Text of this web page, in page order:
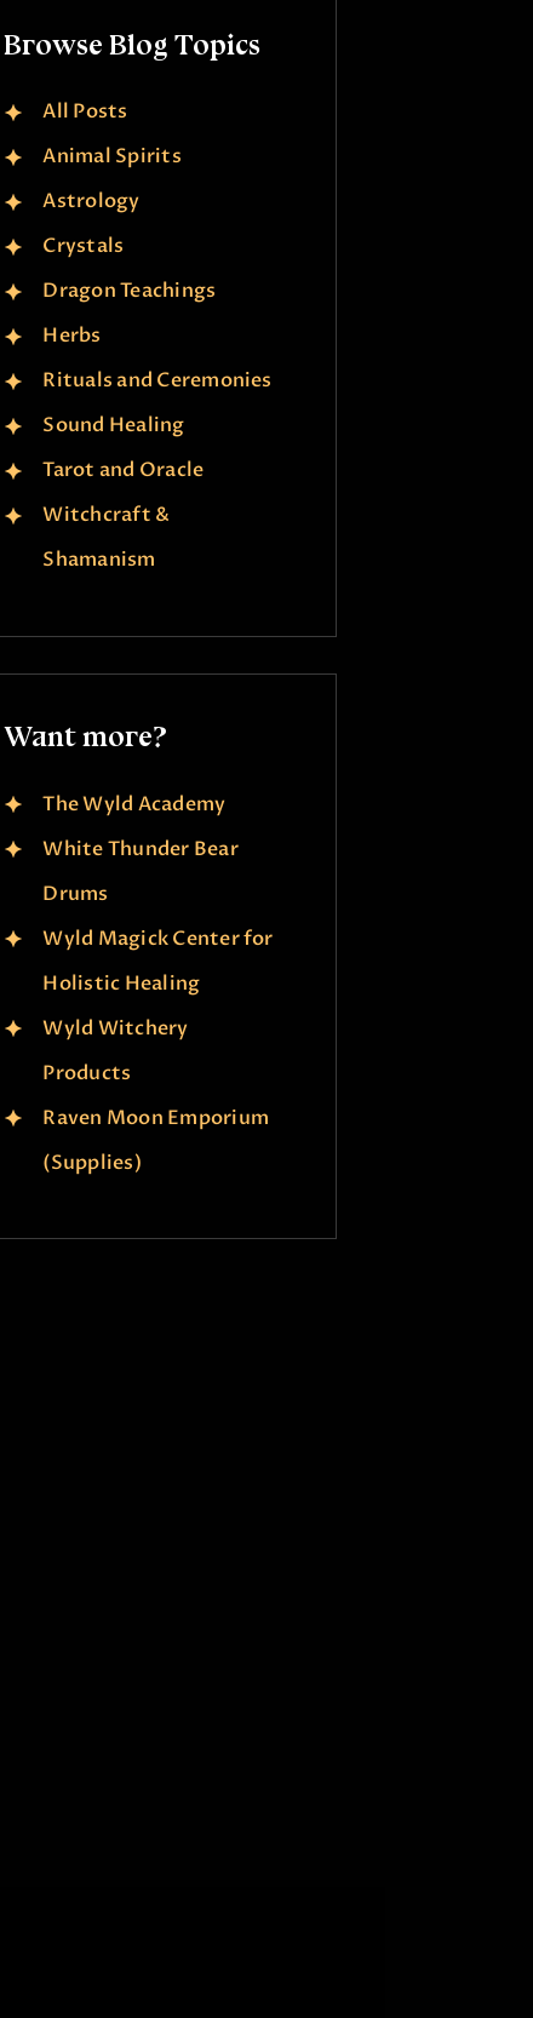
Browse Blog Topics
All Posts
Animal Spirits
Astrology
Crystals
Dragon Teachings
Herbs
Rituals and Ceremonies
Sound Healing
Tarot and Oracle
Witchcraft &
Shamanism
Want more?
The Wyld Academy
White Thunder Bear
Drums
Wyld Magick Center for
Holistic Healing
Wyld Witchery
Products
Raven Moon Emporium
(Supplies)